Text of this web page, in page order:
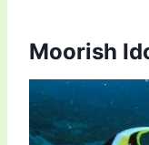
Moorish